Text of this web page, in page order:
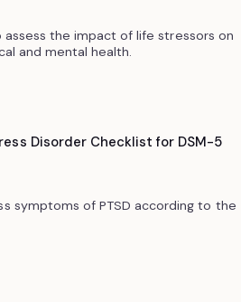
assess the impact of life stressors on
and mental health.
Disorder Checklist for DSM-5
symptoms of PTSD according to the